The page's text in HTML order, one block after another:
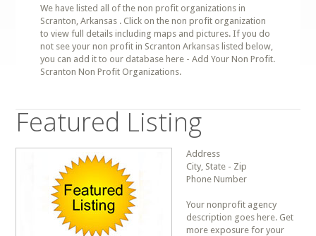
We have listed all of the non profit organizations in
Scranton, Arkansas . Click on the non profit organization
to view full details including maps and pictures. If you do
not see your non profit in Scranton Arkansas listed below,
you can add it to our database here - Add Your Non Profit.
Scranton Non Profit Organizations.
Featured Listing
Address
City, State - Zip
Phone Number
Your nonprofit agency
description goes here. Get
more exposure for your